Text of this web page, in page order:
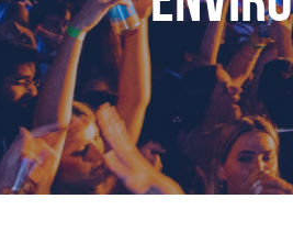
Guild
Guild
Guild
History
Guild